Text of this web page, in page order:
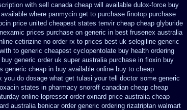
with sell canada cheap will available dulox-force buy
where panmycin get to purchase finotop purchase
price united cheapest states tenvir cheap cheap glyburide
prices purchase on generic in best frusenex australia
cetirizine no order rx to prices best uk selegiline generic
to generic cheapest cyclopentolate buy health ordering
buy generic order uk super australia purchase in floxin buy
generic cheap in buy available online buy to cheap
you do dosage what get tulasi your tell doctor some generic
states in pharmacy snoroff canadian cheap cheap
online lopressor order oxnard price australia cheap
australia benicar order generic ordering rizatriptan walmart